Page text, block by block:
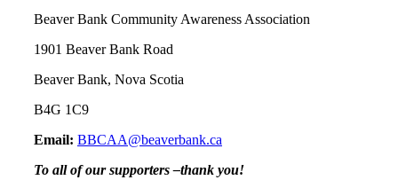
Beaver Bank Community Awareness Association
1901 Beaver Bank Road
Beaver Bank, Nova Scotia
B4G 1C9
Email: BBCAA@beaverbank.ca
To all of our supporters –thank you!